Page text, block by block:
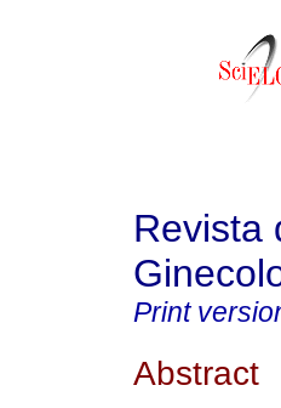
Revista
Print
Abstract